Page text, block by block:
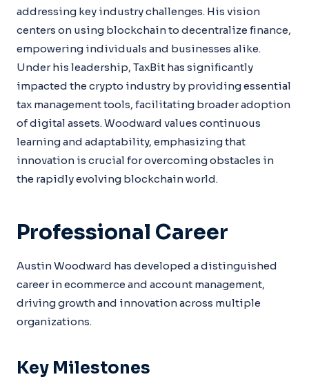
addressing key industry challenges. His vision
centers on using blockchain to decentralize finance,
empowering individuals and businesses alike.
Under his leadership, TaxBit has significantly
impacted the crypto industry by providing essential
tax management tools, facilitating broader adoption
of digital assets. Woodward values continuous
learning and adaptability, emphasizing that
innovation is crucial for overcoming obstacles in
the rapidly evolving blockchain world.
Professional Career
Austin Woodward has developed a distinguished
career in ecommerce and account management,
driving growth and innovation across multiple
organizations.
Key Milestones